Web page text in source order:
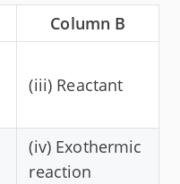
Column B
(iii) Reactant
(iv) Exothermic
reaction